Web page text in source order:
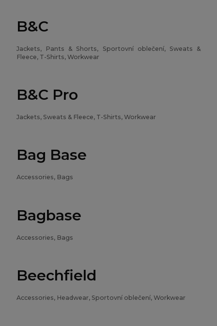
B&C
Jackets, Pants & Shorts, Sportovní oblečení, Sweats &
Fleece, T-Shirts, Workwear
B&C Pro
Jackets, Sweats & Fleece, T-Shirts, Workwear
Bag Base
Accessories, Bags
Bagbase
Accessories, Bags
Beechfield
Accessories, Headwear, Sportovní oblečení, Workwear